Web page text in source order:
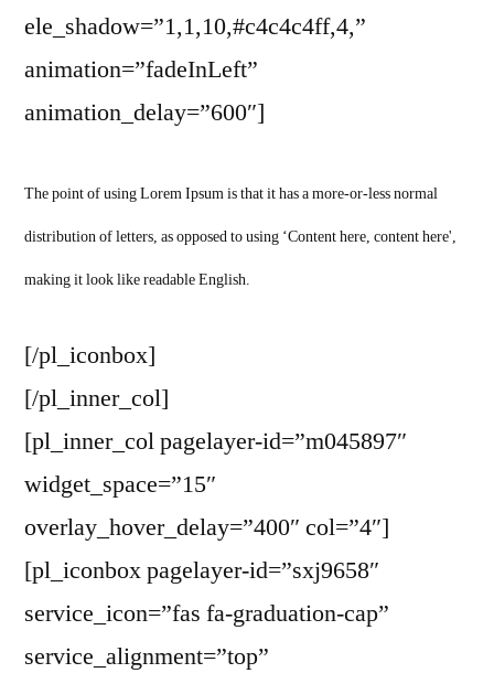
ele_shadow=”1,1,10,#c4c4c4ff,4,”
animation=”fadeInLeft”
animation_delay=”600″]
The point of using Lorem Ipsum is that it has a more-or-less normal
distribution of letters, as opposed to using ‘Content here, content here',
making it look like readable English.
[/pl_iconbox]
[/pl_inner_col]
[pl_inner_col pagelayer-id=”m045897″
widget_space=”15″
overlay_hover_delay=”400″ col=”4″]
[pl_iconbox pagelayer-id=”sxj9658″
service_icon=”fas fa-graduation-cap”
service_alignment=”top”